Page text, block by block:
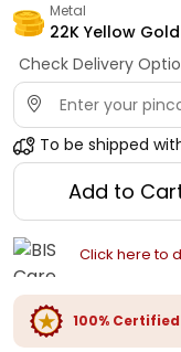
Metal
22K Yellow Gold
Check Delivery
To be shipped
Add to
Click here to
100% Certified